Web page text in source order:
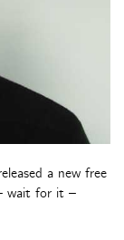
a new free
wait for it –